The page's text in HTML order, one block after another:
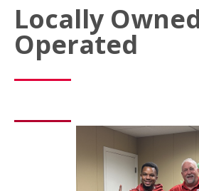
Locally
Operated